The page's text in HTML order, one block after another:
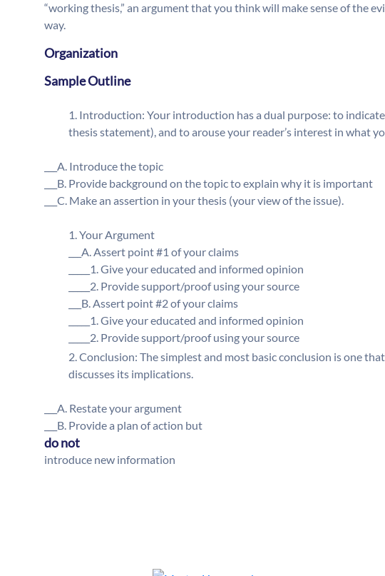
“working thesis,” an argument that you think will make sense of the
way.
Organization
Sample Outline
Introduction: Your introduction has a dual purpose: to
thesis statement), and to arouse your reader’s interest in what
___A. Introduce the topic
___B. Provide background on the topic to explain why it is important
___C. Make an assertion in your thesis (your view of the issue).
Your Argument
___A. Assert point #1 of your claims
_____1. Give your educated and informed opinion
_____2. Provide support/proof using your source
___B. Assert point #2 of your claims
_____1. Give your educated and informed opinion
_____2. Provide support/proof using your source
Conclusion: The simplest and most basic conclusion is one
discusses its implications.
___A. Restate your argument
___B. Provide a plan of action but
do not
introduce new information